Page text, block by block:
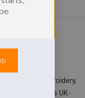
printing & embroidery,
school uniforms UK-